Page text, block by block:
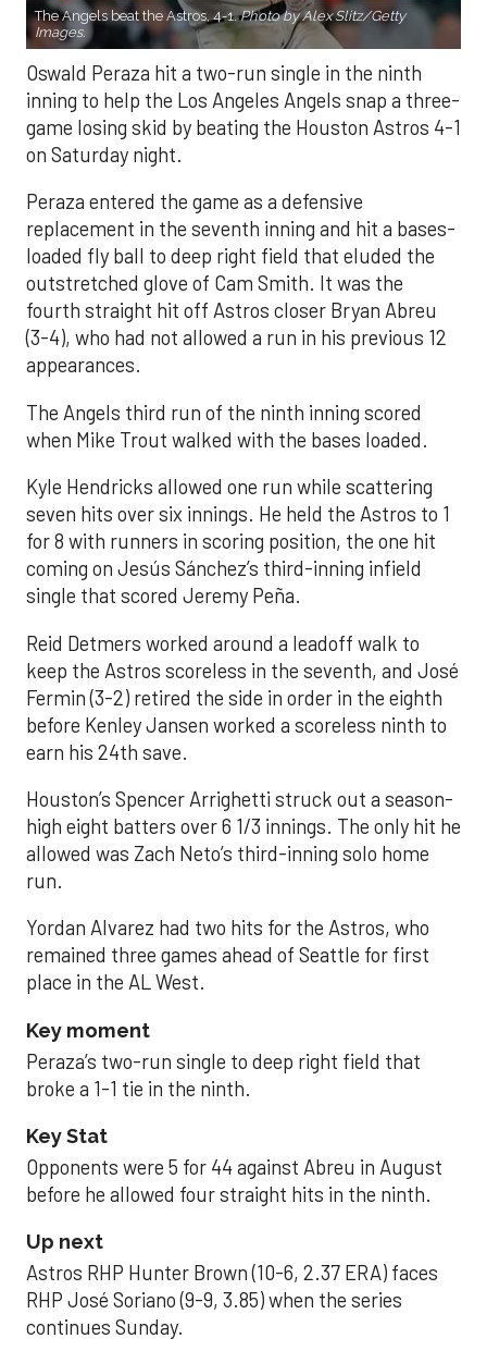
The Angels beat the Astros, 4-1.Photo by Alex Slitz/Getty
Images.
Oswald Peraza hit a two-run single in the ninth
inning to help the Los Angeles Angels snap a three-
game losing skid by beating the Houston Astros 4-1
on Saturday night.
Peraza entered the game as a defensive
replacement in the seventh inning and hit a bases-
loaded fly ball to deep right field that eluded the
outstretched glove of Cam Smith. It was the
fourth straight hit off Astros closer Bryan Abreu
(3-4), who had not allowed a run in his previous 12
appearances.
The Angels third run of the ninth inning scored
when Mike Trout walked with the bases loaded.
Kyle Hendricks allowed one run while scattering
seven hits over six innings. He held the Astros to 1
for 8 with runners in scoring position, the one hit
coming on Jesús Sánchez’s third-inning infield
single that scored Jeremy Peña.
Reid Detmers worked around a leadoff walk to
keep the Astros scoreless in the seventh, and José
Fermin (3-2) retired the side in order in the eighth
before Kenley Jansen worked a scoreless ninth to
earn his 24th save.
Houston’s Spencer Arrighetti struck out a season-
high eight batters over 6 1/3 innings. The only hit he
allowed was Zach Neto’s third-inning solo home
run.
Yordan Alvarez had two hits for the Astros, who
remained three games ahead of Seattle for first
place in the AL West.
Key moment
Peraza’s two-run single to deep right field that
broke a 1-1 tie in the ninth.
Key Stat
Opponents were 5 for 44 against Abreu in August
before he allowed four straight hits in the ninth.
Up next
Astros RHP Hunter Brown (10-6, 2.37 ERA) faces
RHP José Soriano (9-9, 3.85) when the series
continues Sunday.